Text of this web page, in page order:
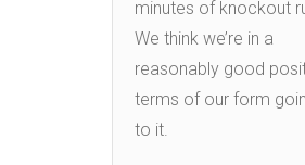
minutes of knockout
We think we’re in a
reasonably good
terms of our form
to it.